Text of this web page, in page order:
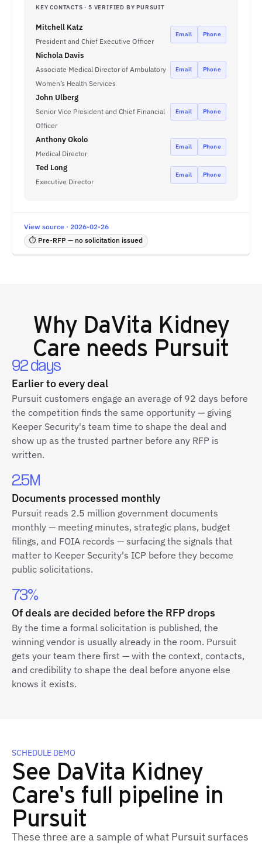
KEY CONTACTS · 5 VERIFIED BY PURSUIT
Mitchell Katz
President and Chief Executive Officer
Email Phone
Nichola Davis
Associate Medical Director of Ambulatory
Women’s Health Services
Email Phone
John Ulberg
Senior Vice President and Chief Financial
Officer
Email Phone
Anthony Okolo
Medical Director
Email Phone
Ted Long
Executive Director
Email Phone
View source · 2026-02-26
⏱ Pre-RFP — no solicitation issued
Why DaVita Kidney
Care needs Pursuit
92 days
Earlier to every deal
Pursuit customers engage an average of 92 days before
the competition finds the same opportunity — giving
Keeper Security's team time to shape the deal and
show up as the trusted partner before any RFP is
written.
2.5M
Documents processed monthly
Pursuit reads 2.5 million government documents
monthly — meeting minutes, strategic plans, budget
filings, and FOIA records — surfacing the signals that
matter to Keeper Security's ICP before they become
public solicitations.
73%
Of deals are decided before the RFP drops
By the time a formal solicitation is published, the
winning vendor is usually already in the room. Pursuit
gets your team there first — with the context, contacts,
and credibility to shape the deal before anyone else
knows it exists.
SCHEDULE DEMO
See DaVita Kidney
Care's full pipeline in
Pursuit
These three are a sample of what Pursuit surfaces